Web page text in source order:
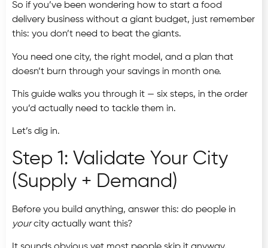
So if you’ve been wondering how to start a food
delivery business without a giant budget, just remember
this: you don’t need to beat the giants.
You need one city, the right model, and a plan that
doesn’t burn through your savings in month one.
This guide walks you through it — six steps, in the order
you’d actually need to tackle them in.
Let’s dig in.
Step 1: Validate Your City
(Supply + Demand)
Before you build anything, answer this: do people in
yourcity actually want this?